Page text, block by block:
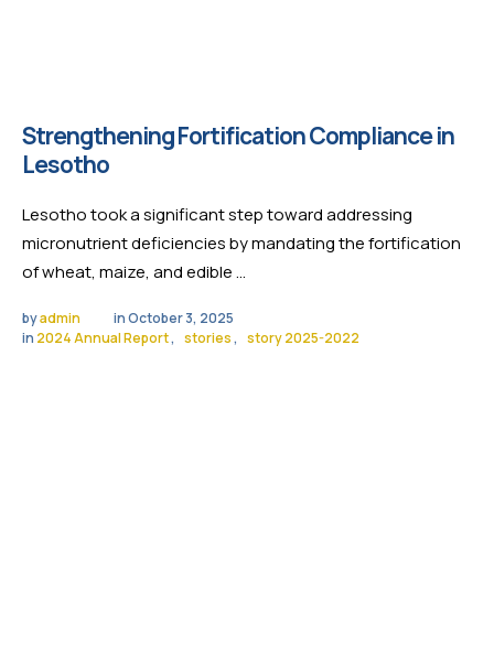
Strengthening Fortification Compliance in
Lesotho
Lesotho took a significant step toward addressing
micronutrient deficiencies by mandating the fortification
of wheat, maize, and edible …
by admin in October 3, 2025
in 2024 Annual Report, stories, story 2025-2022